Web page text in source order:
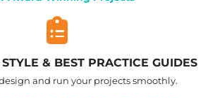
& BEST PRACTICE GUIDES
and run your projects smoothly.